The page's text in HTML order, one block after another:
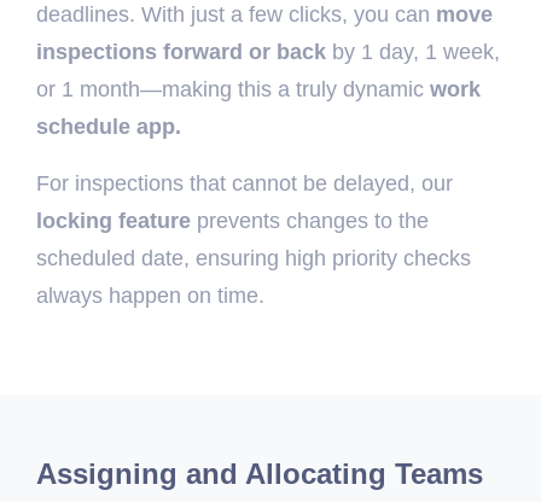
deadlines. With just a few clicks, you can move
inspections forward or back by 1 day, 1 week,
or 1 month—making this a truly dynamic work
schedule app.
For inspections that cannot be delayed, our
locking feature prevents changes to the
scheduled date, ensuring high priority checks
always happen on time.
Assigning and Allocating Teams